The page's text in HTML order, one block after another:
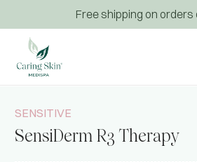
Free shipping on orders
SENSITIVE
SensiDerm R3 Therapy